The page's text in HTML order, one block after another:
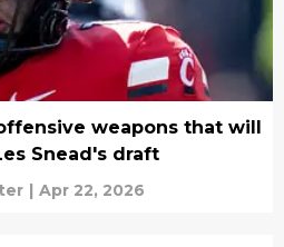
weapons that will
Snead's draft
| Apr 22, 2026